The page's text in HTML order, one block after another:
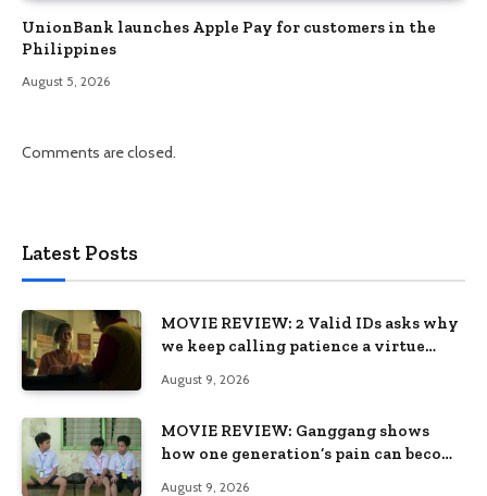
UnionBank launches Apple Pay for customers in the
Philippines
August 5, 2026
Comments are closed.
Latest Posts
MOVIE REVIEW: 2 Valid IDs asks why
we keep calling patience a virtue
August 9, 2026
MOVIE REVIEW: Ganggang shows
how one generation’s pain can become
August 9, 2026